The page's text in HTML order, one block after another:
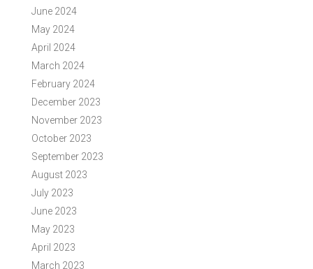
June 2024
May 2024
April 2024
March 2024
February 2024
December 2023
November 2023
October 2023
September 2023
August 2023
July 2023
June 2023
May 2023
April 2023
March 2023